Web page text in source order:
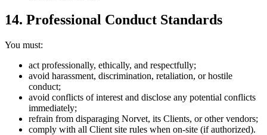
14. Professional Conduct Standards
You must:
act professionally, ethically, and respectfully;
avoid harassment, discrimination, retaliation, or hostile
conduct;
avoid conflicts of interest and disclose any potential conflicts
immediately;
refrain from disparaging Norvet, its Clients, or other vendors;
comply with all Client site rules when on-site (if authorized).